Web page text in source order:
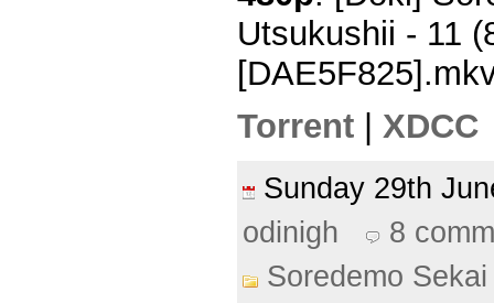
Utsukushii - 11
Torrent
XDCC
Sunday 29th
odinigh
8
Soredemo